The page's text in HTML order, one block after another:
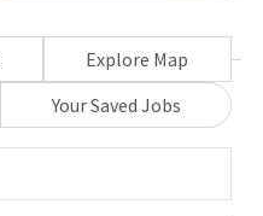
Explore Map
Your Saved Jobs